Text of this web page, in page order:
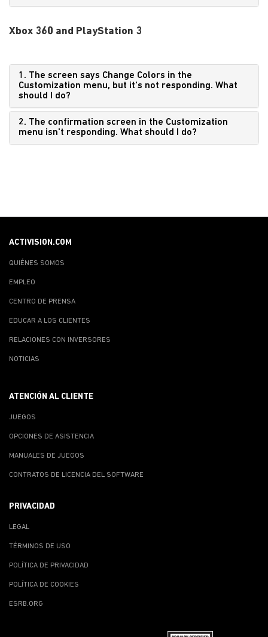
Xbox 360 and PlayStation 3
1. The screen says Change Colors in the
Customization menu, but it's not responding. What
should I do?
2. The confirmation screen in the Customization
menu isn't responding. What should I do?
ACTIVISION.COM
QUIÉNES SOMOS
EMPLEO
CENTRO DE PRENSA
EDUCAR A LOS CLIENTES
RELACIONES CON INVERSORES
NOTICIAS
ATENCIÓN AL CLIENTE
JUEGOS
OPCIONES DE ASISTENCIA
MANUALES DE JUEGOS
CONTRATOS DE LICENCIA DEL SOFTWARE
PRIVACIDAD
LEGAL
TÉRMINOS DE USO
POLÍTICA DE PRIVACIDAD
POLÍTICA DE COOKIES
ESRB.ORG